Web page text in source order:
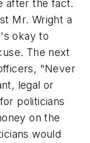
after the fact.
Mr. Wright a
okay to
The next
"Never
legal or
politicians
on the
would